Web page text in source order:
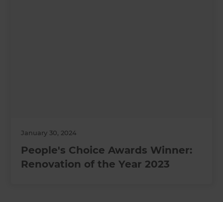
January 30, 2024
People's Choice Awards Winner:
Renovation of the Year 2023